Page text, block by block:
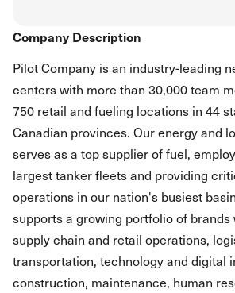
Company Description
Pilot Company is an industry-leading
centers with more than 30,000 team
750 retail and fueling locations in 44
Canadian provinces. Our energy and
serves as a top supplier of fuel,
largest tanker fleets and providing
operations in our nation's busiest
supports a growing portfolio of
supply chain and retail operations,
transportation, technology and digital
construction, maintenance, human